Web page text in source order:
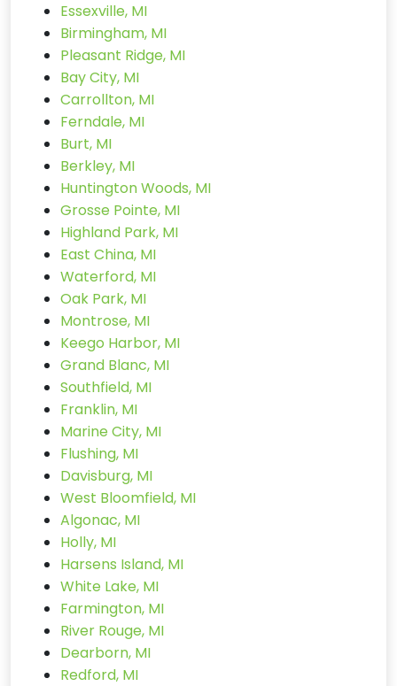
Essexville, MI
Birmingham, MI
Pleasant Ridge, MI
Bay City, MI
Carrollton, MI
Ferndale, MI
Burt, MI
Berkley, MI
Huntington Woods, MI
Grosse Pointe, MI
Highland Park, MI
East China, MI
Waterford, MI
Oak Park, MI
Montrose, MI
Keego Harbor, MI
Grand Blanc, MI
Southfield, MI
Franklin, MI
Marine City, MI
Flushing, MI
Davisburg, MI
West Bloomfield, MI
Algonac, MI
Holly, MI
Harsens Island, MI
White Lake, MI
Farmington, MI
River Rouge, MI
Dearborn, MI
Redford, MI